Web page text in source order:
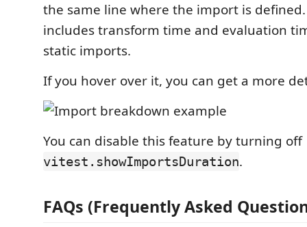
the same line where the import is
includes transform time and evaluation
static imports.
If you hover over it, you can get a more
You can disable this feature by turning off
vitest.showImportsDuration.
FAQs (Frequently Asked